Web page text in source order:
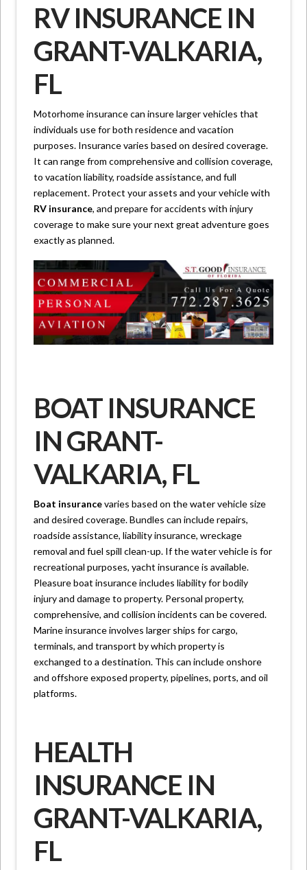
RV INSURANCE IN
GRANT-VALKARIA,
FL
Motorhome insurance can insure larger vehicles that
individuals use for both residence and vacation
purposes. Insurance varies based on desired coverage.
It can range from comprehensive and collision coverage,
to vacation liability, roadside assistance, and full
replacement. Protect your assets and your vehicle with
RV insurance, and prepare for accidents with injury
coverage to make sure your next great adventure goes
exactly as planned.
BOAT INSURANCE
IN GRANT-
VALKARIA, FL
Boat insurancevaries based on the water vehicle size
and desired coverage. Bundles can include repairs,
roadside assistance, liability insurance, wreckage
removal and fuel spill clean-up. If the water vehicle is for
recreational purposes, yacht insurance is available.
Pleasure boat insurance includes liability for bodily
injury and damage to property. Personal property,
comprehensive, and collision incidents can be covered.
Marine insurance involves larger ships for cargo,
terminals, and transport by which property is
exchanged to a destination. This can include onshore
and offshore exposed property, pipelines, ports, and oil
platforms.
HEALTH
INSURANCE IN
GRANT-VALKARIA,
FL